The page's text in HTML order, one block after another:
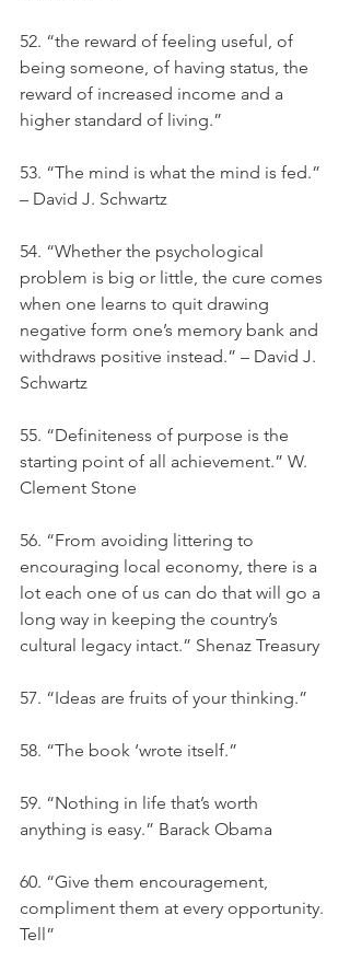
52. “the reward of feeling useful, of
being someone, of having status, the
reward of increased income and a
higher standard of living.”
53. “The mind is what the mind is fed.”
– David J. Schwartz
54. “Whether the psychological
problem is big or little, the cure comes
when one learns to quit drawing
negative form one’s memory bank and
withdraws positive instead.” – David J.
Schwartz
55. “Definiteness of purpose is the
starting point of all achievement.” W.
Clement Stone
56. “From avoiding littering to
encouraging local economy, there is a
lot each one of us can do that will go a
long way in keeping the country’s
cultural legacy intact.” Shenaz Treasury
57. “Ideas are fruits of your thinking.”
58. “The book ‘wrote itself.”
59. “Nothing in life that’s worth
anything is easy.” Barack Obama
60. “Give them encouragement,
compliment them at every opportunity.
Tell”